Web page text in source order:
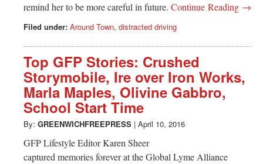
remind her to be more careful in future. Continue Reading →
Filed under: Around Town, distracted driving
Top GFP Stories: Crushed
Storymobile, Ire over Iron Works,
Marla Maples, Olivine Gabbro,
School Start Time
By: GREENWICHFREEPRESS | April 10, 2016
GFP Lifestyle Editor Karen Sheer
captured memories forever at the Global Lyme Alliance